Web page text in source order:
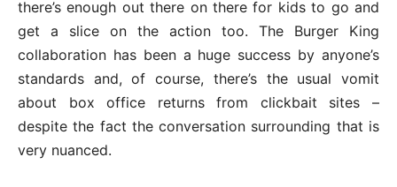
there’s enough out there on there for kids to go and
get a slice on the action too. The Burger King
collaboration has been a huge success by anyone’s
standards and, of course, there’s the usual vomit
about box office returns from clickbait sites –
despite the fact the conversation surrounding that is
very nuanced.